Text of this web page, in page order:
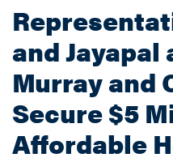
and Jayapal
Murray and
Secure $5
Affordable